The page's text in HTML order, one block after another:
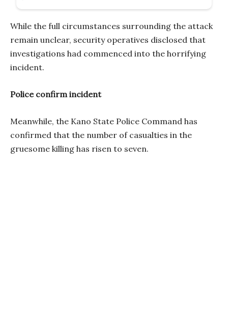
While the full circumstances surrounding the attack
remain unclear, security operatives disclosed that
investigations had commenced into the horrifying
incident.
Police confirm incident
Meanwhile, the Kano State Police Command has
confirmed that the number of casualties in the
gruesome killing has risen to seven.